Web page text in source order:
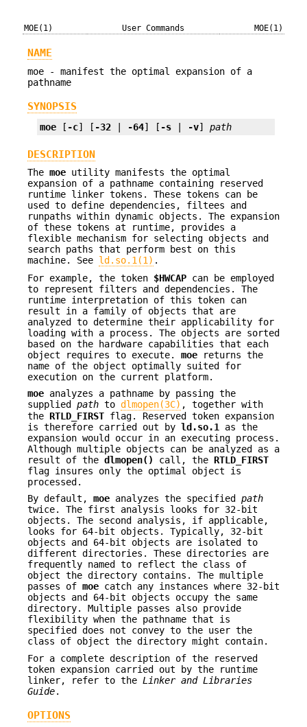
MOE(1) User Commands MOE(1)
NAME
moe - manifest the optimal expansion of a
pathname
SYNOPSIS
moe [ -c] [ -32 -64] [ -s -v] path
DESCRIPTION
The moe utility manifests the optimal
expansion of a pathname containing reserved
runtime linker tokens. These tokens can be
used to define dependencies, filtees and
runpaths within dynamic objects. The expansion
of these tokens at runtime, provides a
flexible mechanism for selecting objects and
search paths that perform best on this
machine. See ld.so.1(1) .
For example, the token $HWCAP can be employed
to represent filters and dependencies. The
runtime interpretation of this token can
result in a family of objects that are
analyzed to determine their applicability for
loading with a process. The objects are sorted
based on the hardware capabilities that each
object requires to execute. moe returns the
name of the object optimally suited for
execution on the current platform.
moe analyzes a pathname by passing the
supplied path to dlmopen(3C) , together with
the RTLD_FIRST flag. Reserved token expansion
is therefore carried out by ld.so.1
as the
expansion would occur in an executing process.
Although multiple objects can be analyzed as a
result of the dlmopen() call, the RTLD_FIRST
flag insures only the optimal object is
processed.
By default, moe analyzes the specified path
twice. The first analysis looks for 32-bit
objects. The second analysis, if applicable,
looks for 64-bit objects. Typically, 32-bit
objects and 64-bit objects are isolated to
different directories. These directories are
frequently named to reflect the class of
object the directory contains. The multiple
passes of moe catch any instances where 32-bit
objects and 64-bit objects occupy the same
directory. Multiple passes also provide
flexibility when the pathname that is
specified does not convey to the user the
class of object the directory might contain.
For a complete description of the reserved
token expansion carried out by the runtime
linker, refer to the Linker and Libraries
Guide.
OPTIONS